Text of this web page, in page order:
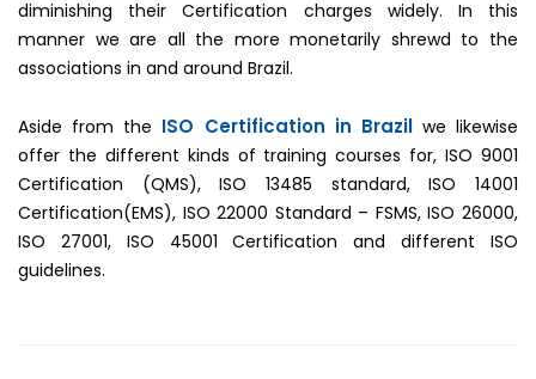
diminishing their Certification charges widely. In this
manner we are all the more monetarily shrewd to the
associations in and around Brazil.
Aside from the ISO Certification in Brazilwe likewise
offer the different kinds of training courses for, ISO 9001
Certification (QMS), ISO 13485 standard, ISO 14001
Certification(EMS), ISO 22000 Standard – FSMS, ISO 26000,
ISO 27001, ISO 45001 Certification and different ISO
guidelines.